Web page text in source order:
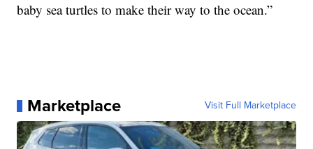
baby sea turtles to make their way to the ocean.”
Marketplace Visit Full Marketplace